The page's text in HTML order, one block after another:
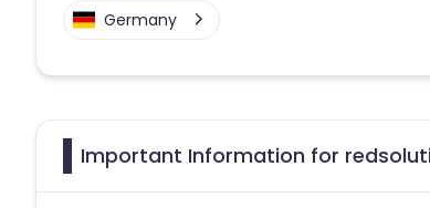
Germany
Important Information for